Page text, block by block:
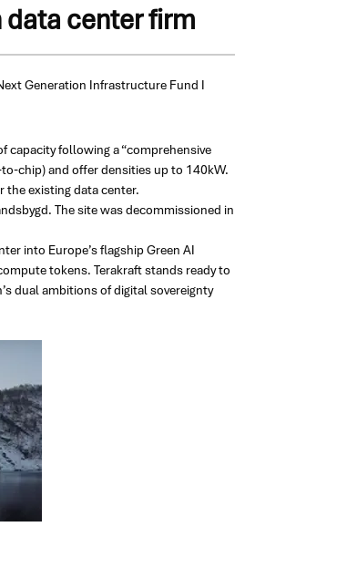
center firm
Generation Infrastructure Fund I
capacity following a “comprehensive
chip) and offer densities up to 140kW.
the existing data center.
The site was decommissioned in
into Europe’s flagship Green AI
tokens. Terakraft stands ready to
dual ambitions of digital sovereignty